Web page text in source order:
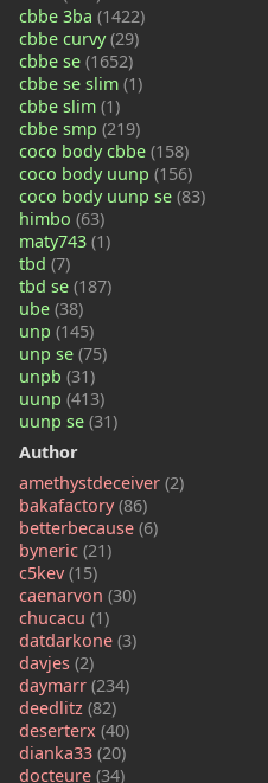
cbbe 3ba (1422)
cbbe curvy(29)
cbbe se (1652)
cbbe se slim (1)
cbbe slim (1)
cbbe smp (219)
coco body cbbe (158)
coco body uunp (156)
coco body uunp se (83)
himbo (63)
maty743 (1)
tbd (7)
tbd se (187)
ube (38)
unp (145)
unp se (75)
unpb (31)
uunp (413)
uunp se (31)
Author
amethystdeceiver (2)
bakafactory(86)
betterbecause (6)
byneric (21)
c5kev(15)
caenarvon (30)
chucacu (1)
datdarkone (3)
davjes (2)
daymarr (234)
deedlitz (82)
deserterx (40)
dianka33 (20)
docteure (34)